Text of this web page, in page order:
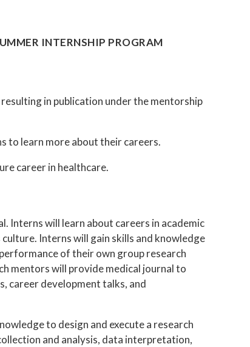
INTERNSHIP PROGRAM
in publication under the mentorship
to learn more about their careers.
career in healthcare.
Interns will learn about careers in academic
Interns will gain skills and knowledge
of their own group research
mentors will provide medical journal to
career development talks, and
to design and execute a research
and analysis, data interpretation,